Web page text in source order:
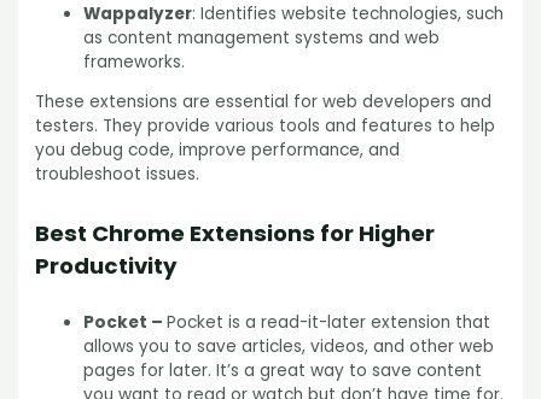
Wappalyzer: Identifies website technologies, such
as content management systems and web
frameworks.
These extensions are essential for web developers and
testers. They provide various tools and features to help
you debug code, improve performance, and
troubleshoot issues.
Best Chrome Extensions for Higher
Productivity
Pocket –Pocket is a read-it-later extension that
allows you to save articles, videos, and other web
pages for later. It’s a great way to save content